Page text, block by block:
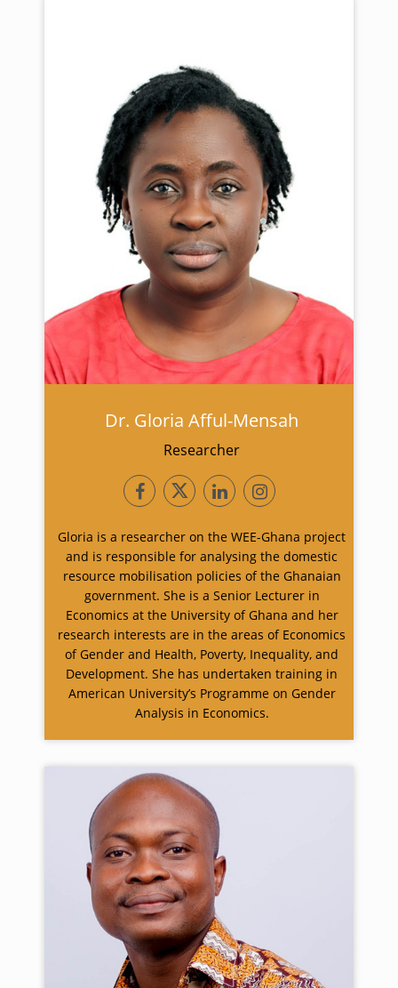
Dr. Gloria Afful-Mensah
Researcher
Gloria is a researcher on the WEE-Ghana project
and is responsible for analysing the domestic
resource mobilisation policies of the Ghanaian
government. She is a Senior Lecturer in
Economics at the University of Ghana and her
research interests are in the areas of Economics
of Gender and Health, Poverty, Inequality, and
Development. She has undertaken training in
American University’s Programme on Gender
Analysis in Economics.